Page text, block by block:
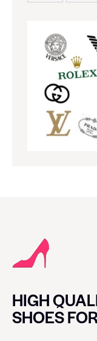
HIGH
SHOES